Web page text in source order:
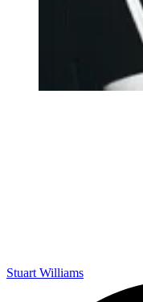
Stuart Williams